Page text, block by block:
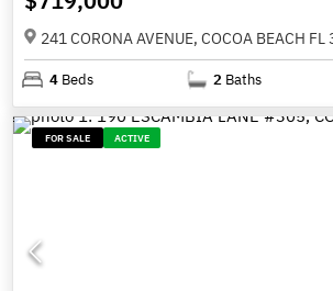
241 CORONA AVENUE, COCOA BEACH FL
4 Beds 2 Baths
FOR SALE ACTIVE